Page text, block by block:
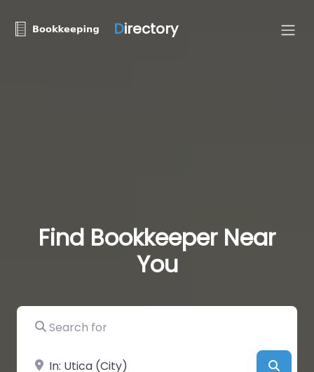
Directory
Find Bookkeeper Near
You
Search for
Near